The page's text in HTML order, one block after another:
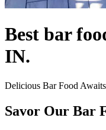
Best bar
IN.
Delicious Bar Food Awaits
Savor Our Bar